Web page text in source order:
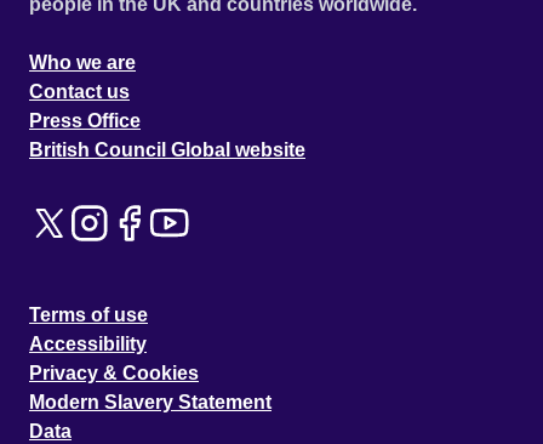
people in the UK and countries worldwide.
Who we are
Contact us
Press Office
British Council Global website
Terms of use
Accessibility
Privacy & Cookies
Modern Slavery Statement
Data